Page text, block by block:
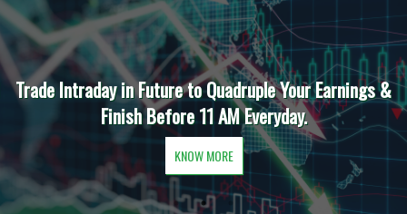
Trade Intraday in Future to Quadruple Your Earnings &
Finish Before 11 AM Everyday.
KNOW MORE